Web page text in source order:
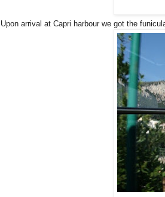
Upon arrival at Capri harbour we got the